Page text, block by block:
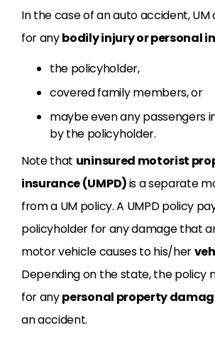
In the case of an auto accident,
for anybodily injury or personal
the policyholder,
covered family members, or
maybe even any passengers
by the policyholder.
Note that uninsured motorist
insurance (UMPD)is a separate
from a UM policy. A UMPD policy
policyholder for any damage that
motor vehicle causes to his/her
Depending on the state, the policy
for anypersonal property
an accident.